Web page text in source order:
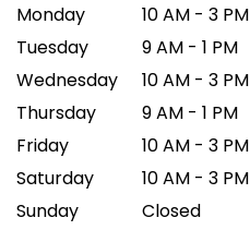
Monday
10 AM - 3 PM
Tuesday
9 AM - 1 PM
Wednesday
10 AM - 3 PM
Thursday
9 AM - 1 PM
Friday
10 AM - 3 PM
Saturday
10 AM - 3 PM
Sunday
Closed